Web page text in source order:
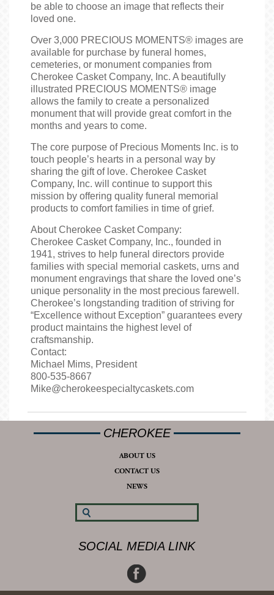
be able to choose an image that reflects their
loved one.
Over 3,000 PRECIOUS MOMENTS® images are
available for purchase by funeral homes,
cemeteries, or monument companies from
Cherokee Casket Company, Inc. A beautifully
illustrated PRECIOUS MOMENTS® image
allows the family to create a personalized
monument that will provide great comfort in the
months and years to come.
The core purpose of Precious Moments Inc. is to
touch people’s hearts in a personal way by
sharing the gift of love. Cherokee Casket
Company, Inc. will continue to support this
mission by offering quality funeral memorial
products to comfort families in time of grief.
About Cherokee Casket Company:
Cherokee Casket Company, Inc., founded in
1941, strives to help funeral directors provide
families with special memorial caskets, urns and
monument engravings that share the loved one’s
unique personality in the most precious farewell.
Cherokee’s longstanding tradition of striving for
“Excellence without Exception” guarantees every
product maintains the highest level of
craftsmanship.
Contact:
Michael Mims, President
800-535-8667
Mike@cherokeespecialtycaskets.com
CHEROKEE
ABOUT US
CONTACT US
NEWS
SOCIAL MEDIA LINK